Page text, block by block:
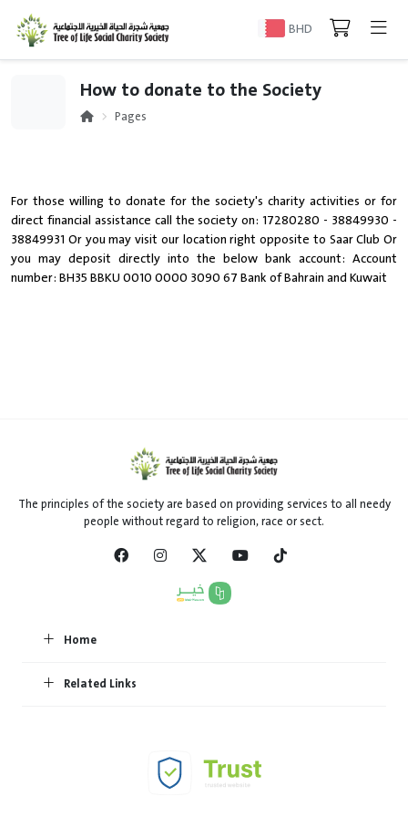
BHD
How to donate to the Society
Pages
For those willing to donate for the society's charity activities or for
direct financial assistance call the society on: 17280280 - 38849930 -
38849931 Or you may visit our location right opposite to Saar Club Or
you may deposit directly into the below bank account: Account
number: BH35 BBKU 0010 0000 3090 67 Bank of Bahrain and Kuwait
The principles of the society are based on providing services to all needy
people without regard to religion, race or sect.
Home
Related Links